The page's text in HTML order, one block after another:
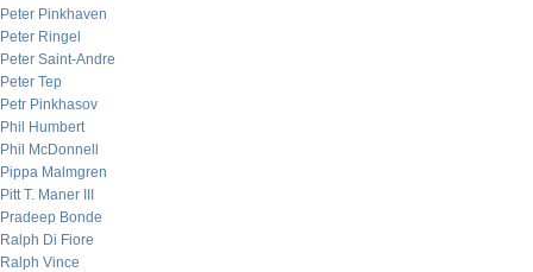
Peter Pinkhaven
Peter Ringel
Peter Saint-Andre
Peter Tep
Petr Pinkhasov
Phil Humbert
Phil McDonnell
Pippa Malmgren
Pitt T. Maner III
Pradeep Bonde
Ralph Di Fiore
Ralph Vince